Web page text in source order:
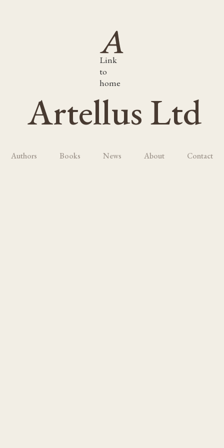
Link
to
home
Artellus Ltd
Authors Books News About Contact